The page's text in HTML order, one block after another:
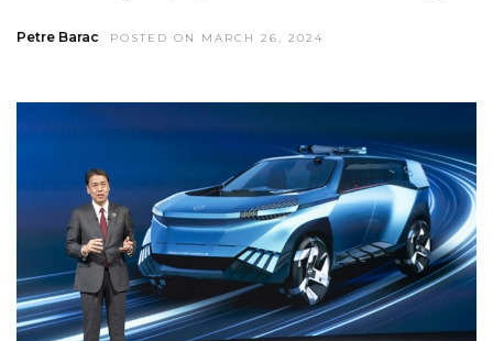
Petre Barac POSTED ON MARCH 26, 2024